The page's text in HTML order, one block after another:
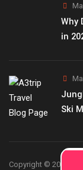
Why
in
Ski
Copyright © 2026